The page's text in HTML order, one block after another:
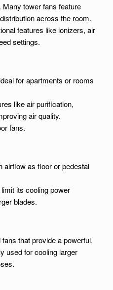
Many tower fans feature
across the room.
features like ionizers, air
settings.
for apartments or rooms
like air purification,
air quality.
fans.
airflow as floor or pedestal
its cooling power
blades.
that provide a powerful,
used for cooling larger